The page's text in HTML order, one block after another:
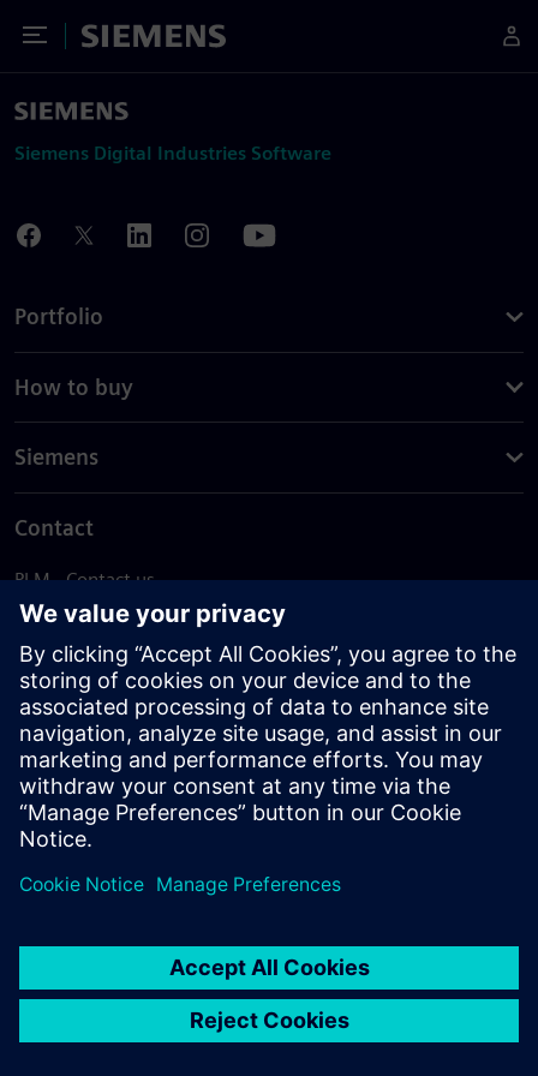
Toggle Menu
Siemens
Siemens Digital Industries Software
Portfolio
How to buy
Siemens
Contact
PLM - Contact us
EDA - Contact us
Worldwide offices
Support Center
Provide feedback
Report piracy
© Siemens2026
statement
DMCA Whistleblowing